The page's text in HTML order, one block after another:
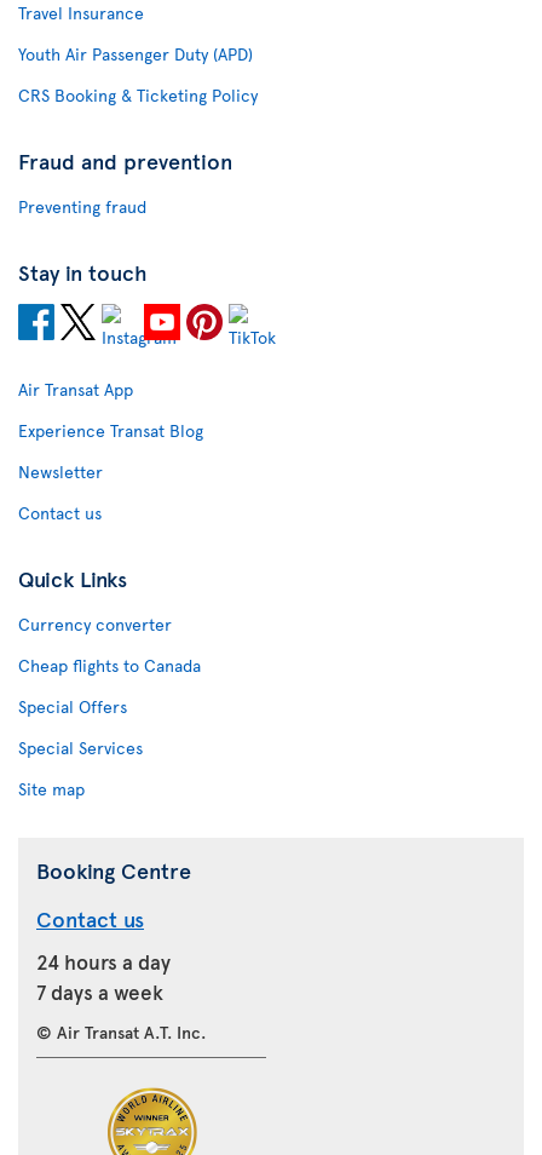
Travel Insurance
Youth Air Passenger Duty (APD)
CRS Booking & Ticketing Policy
Fraud and prevention
Preventing fraud
Stay in touch
Air Transat App
Experience Transat Blog
Newsletter
Contact us
Quick Links
Currency converter
Cheap flights to Canada
Special Offers
Special Services
Site map
Booking Centre
Contact us
24 hours a day
7 days a week
© Air Transat A.T. Inc.